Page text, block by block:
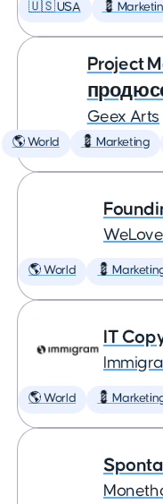
🇺🇸 USA 💈
Project
Geex Arts
🌎 World 💈 Marketing
🌎 World 💈
IT
🌎 World 💈